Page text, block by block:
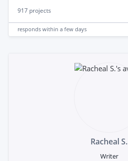
917 projects
responds within a few days
Racheal S.
Writer